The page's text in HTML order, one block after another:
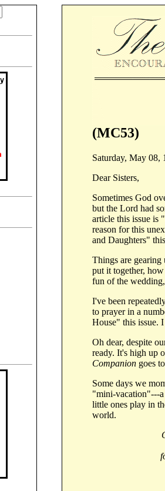
(MC53)
Saturday, May 08,
Dear Sisters,
Sometimes God
but the Lord had
article this issue is
reason for this
and Daughters"
Things are
put it together,
fun of the
I've been
to prayer in a
House" this issue.
Oh dear, despite
ready. It's high up
Companion goes
Some days we
"mini-vacation"---
little ones play in
world.